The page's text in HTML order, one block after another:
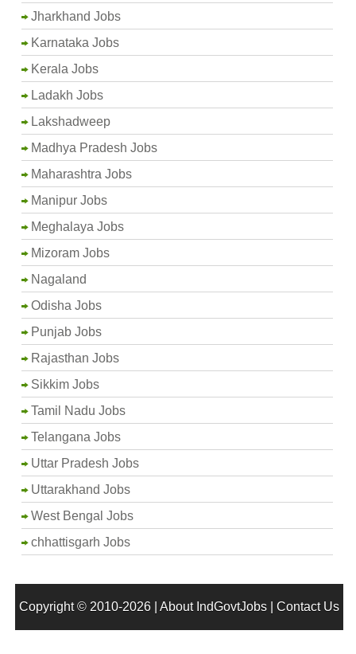
Jharkhand Jobs
Karnataka Jobs
Kerala Jobs
Ladakh Jobs
Lakshadweep
Madhya Pradesh Jobs
Maharashtra Jobs
Manipur Jobs
Meghalaya Jobs
Mizoram Jobs
Nagaland
Odisha Jobs
Punjab Jobs
Rajasthan Jobs
Sikkim Jobs
Tamil Nadu Jobs
Telangana Jobs
Uttar Pradesh Jobs
Uttarakhand Jobs
West Bengal Jobs
chhattisgarh Jobs
Copyright © 2010-2026 | About IndGovtJobs| Contact Us